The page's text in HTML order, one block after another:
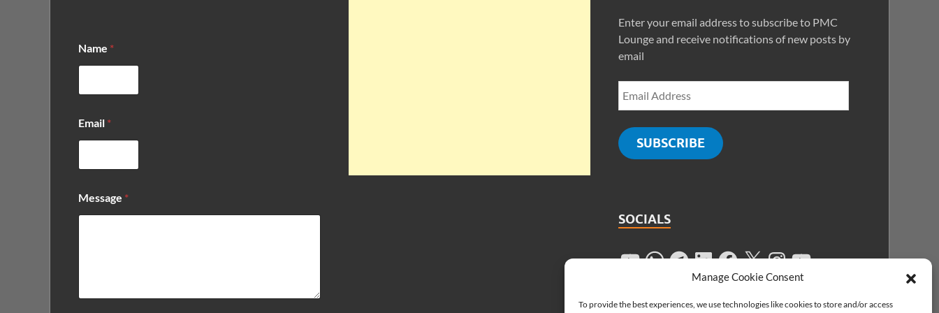
Manage Cookie Consent
To provide the best experiences, we use technologies like cookies to store and/or access
Name *
Email *
*
*
Message *
Enter your email address to subscribe to PMC
Lounge and receive notifications of new posts by
email
SUBSCRIBE
SOCIALS